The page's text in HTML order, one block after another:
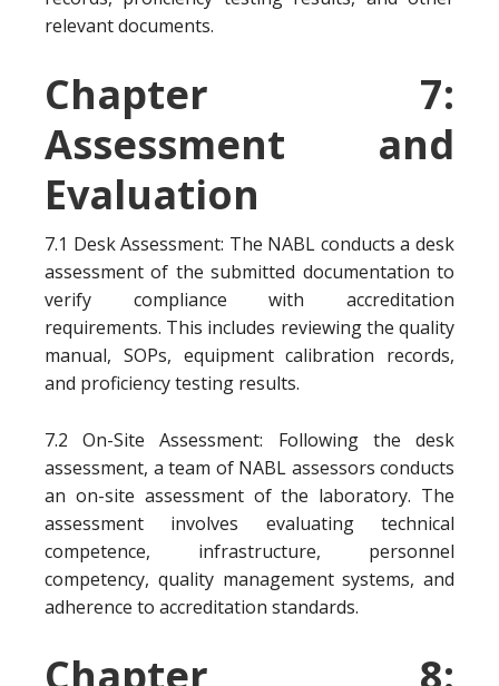
relevant documents.
Chapter 7:
Assessment and
Evaluation
7.1 Desk Assessment: The NABL conducts a desk
assessment of the submitted documentation to
verify compliance with accreditation
requirements. This includes reviewing the quality
manual, SOPs, equipment calibration records,
and proficiency testing results.
7.2 On-Site Assessment: Following the desk
assessment, a team of NABL assessors conducts
an on-site assessment of the laboratory. The
assessment involves evaluating technical
competence, infrastructure, personnel
competency, quality management systems, and
adherence to accreditation standards.